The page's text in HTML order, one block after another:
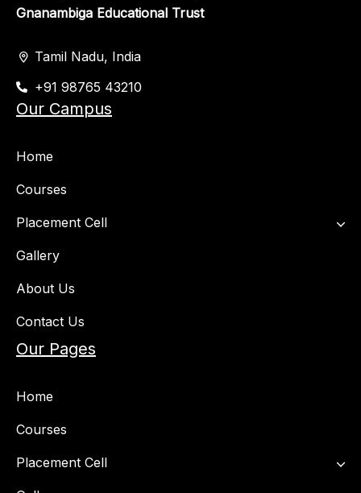
Gnanambiga Educational Trust
Tamil Nadu, India
+91 98765 43210
Our Campus
Home
Courses
Placement Cell​
Gallery
About Us
Contact Us
Our Pages
Home
Courses
Placement Cell​